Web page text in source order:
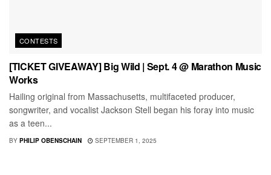
CONTESTS
[TICKET GIVEAWAY] Big Wild | Sept. 4 @ Marathon Music
Works
Hailing original from Massachusetts, multifaceted producer,
songwriter, and vocalist Jackson Stell began his foray into music
as a teen...
BY PHILIP OBENSCHAIN SEPTEMBER 1, 2025